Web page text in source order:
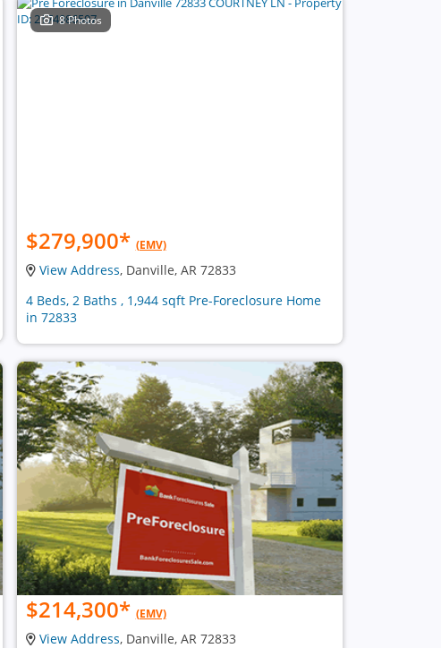
8 Photos
$279,900* (EMV)
View Address, Danville, AR 72833
4 Beds, 2 Baths , 1,944 sqft Pre-Foreclosure Home
in 72833
$214,300* (EMV)
View Address, Danville, AR 72833